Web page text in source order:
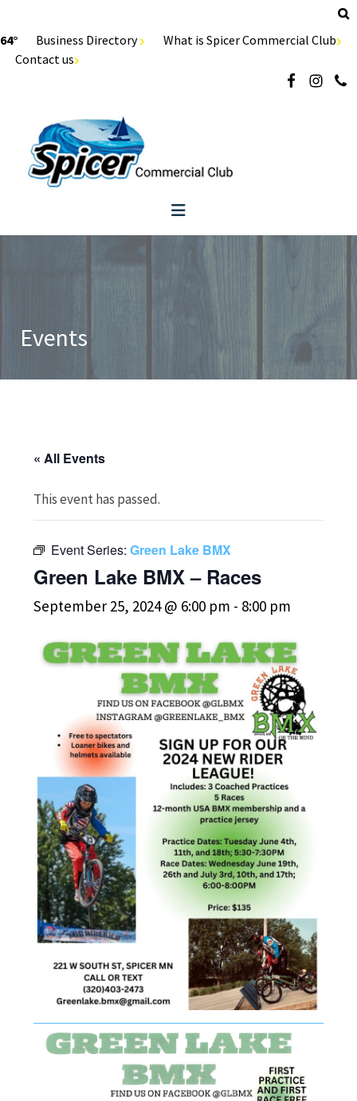
64° Business Directory
What is Spicer Commercial Club
Contact us
Events
« All Events
This event has passed.
Event Series:Green Lake BMX
Green Lake BMX – Races
September 25, 2024 @ 6:00 pm - 8:00 pm